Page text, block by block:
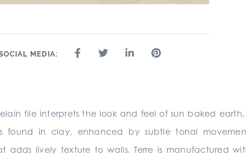
MEDIA:
tile interprets the look and feel of sun baked
found in clay, enhanced by subtle tonal
adds lively texture to walls. Terre is manufactured